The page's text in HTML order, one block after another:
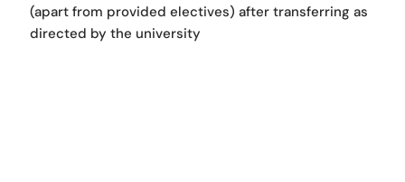
(apart from provided electives) after transferring as
directed by the university